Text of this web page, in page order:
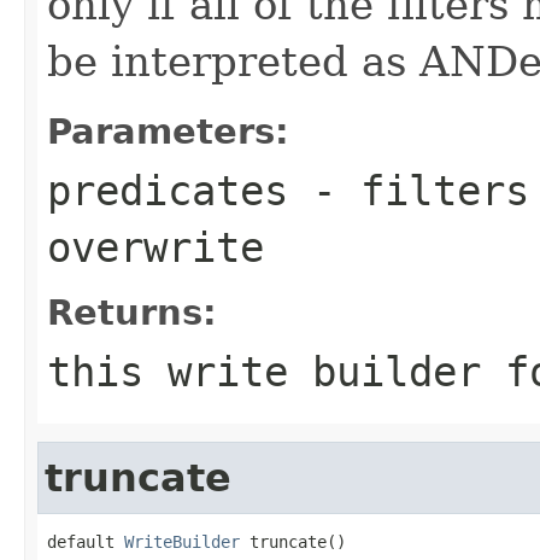
be interpreted as
Parameters:
predicates - filters
overwrite
Returns:
this write builder
truncate
default WriteBuilder truncate()